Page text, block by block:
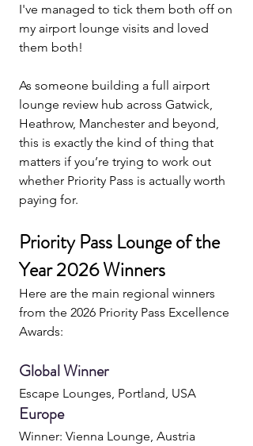
I've managed to tick them both off on
my airport lounge visits and loved
them both!
As someone building a full airport
lounge review hub across Gatwick,
Heathrow, Manchester and beyond,
this is exactly the kind of thing that
matters if you’re trying to work out
whether Priority Pass is actually worth
paying for.
Priority Pass Lounge of the
Year 2026 Winners
Here are the main regional winners
from the 2026 Priority Pass Excellence
Awards:
Global Winner
Escape Lounges, Portland, USA
Europe
Winner: Vienna Lounge, Austria